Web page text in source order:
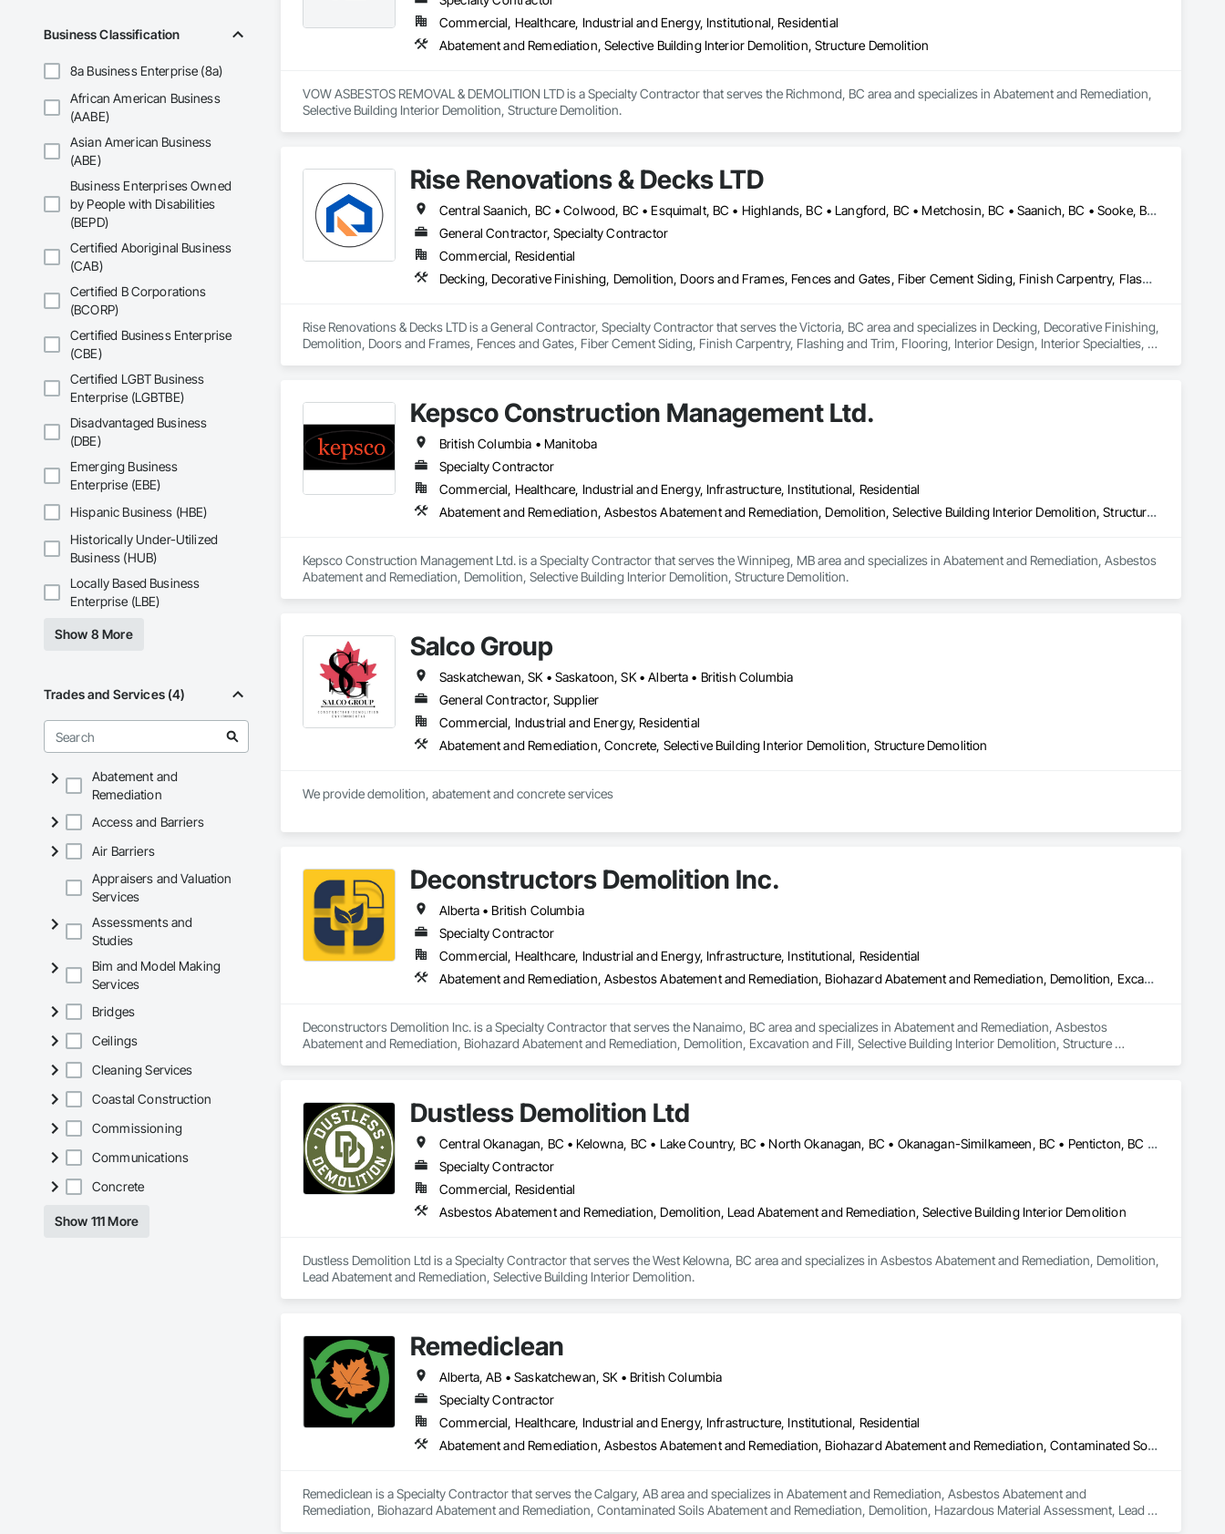
Business Classification
8a Business Enterprise (8a)
African American Business
(AABE)
Asian American Business
(ABE)
Business Enterprises Owned
by People with Disabilities
(BEPD)
Certified Aboriginal Business
(CAB)
Certified B Corporations
(BCORP)
Certified Business Enterprise
(CBE)
Certified LGBT Business
Enterprise (LGBTBE)
Disadvantaged Business
(DBE)
Emerging Business
Enterprise (EBE)
Hispanic Business (HBE)
Historically Under-Utilized
Business (HUB)
Locally Based Business
Enterprise (LBE)
Show 8 More
Trades and Services (4)
Abatement and
Remediation
Access and Barriers
Air Barriers
Appraisers and Valuation
Services
Assessments and
Studies
Bim and Model Making
Services
Bridges
Ceilings
Cleaning Services
Coastal Construction
Commissioning
Communications
Concrete
Show 111 More
Wood Framing, Wood Paneling, Wood Shake Siding, Wood Shingle Siding, Wood Siding, Wood Stairs and Railings, Wood Trim, Wood Wall Panels.
Commercial, Healthcare, Industrial and Energy, Institutional, Residential
Abatement and Remediation, Selective Building Interior Demolition, Structure Demolition
VOW ASBESTOS REMOVAL & DEMOLITION LTD is a Specialty Contractor that serves the Richmond, BC area and specializes in Abatement and Remediation,
Selective Building Interior Demolition, Structure Demolition.
Rise Renovations & Decks LTD
Central Saanich, BC • Colwood, BC • Esquimalt, BC • Highlands, BC • Langford, BC • Metchosin, BC • Saanich, BC • Sooke, BC • Victoria, BC • View Royal, BC
General Contractor, Specialty Contractor
Commercial, Residential
Decking, Decorative Finishing, Demolition, Doors and Frames, Fences and Gates, Fiber Cement Siding, Finish Carpentry, Flashing and Trim, Flooring, Interior Design, Interior Specialties, Interior Wall Paneling
Rise Renovations & Decks LTD is a General Contractor, Specialty Contractor that serves the Victoria, BC area and specializes in Decking, Decorative Finishing,
Demolition, Doors and Frames, Fences and Gates, Fiber Cement Siding, Finish Carpentry, Flashing and Trim, Flooring, Interior Design, Interior Specialties,
Kepsco Construction Management Ltd.
British Columbia • Manitoba
Specialty Contractor
Commercial, Healthcare, Industrial and Energy, Infrastructure, Institutional, Residential
Abatement and Remediation, Asbestos Abatement and Remediation, Demolition, Selective Building Interior Demolition, Structure Demolition
Kepsco Construction Management Ltd. is a Specialty Contractor that serves the Winnipeg, MB area and specializes in Abatement and Remediation, Asbestos
Abatement and Remediation, Demolition, Selective Building Interior Demolition, Structure Demolition.
Salco Group
Saskatchewan, SK • Saskatoon, SK • Alberta • British Columbia
General Contractor, Supplier
Commercial, Industrial and Energy, Residential
Abatement and Remediation, Concrete, Selective Building Interior Demolition, Structure Demolition
We provide demolition, abatement and concrete services
Deconstructors Demolition Inc.
Alberta • British Columbia
Specialty Contractor
Commercial, Healthcare, Industrial and Energy, Infrastructure, Institutional, Residential
Abatement and Remediation, Asbestos Abatement and Remediation, Biohazard Abatement and Remediation, Demolition, Excavation and Fill, Selective Building Interior Demolition, Structure Demolition
Deconstructors Demolition Inc. is a Specialty Contractor that serves the Nanaimo, BC area and specializes in Abatement and Remediation, Asbestos
Abatement and Remediation, Biohazard Abatement and Remediation, Demolition, Excavation and Fill, Selective Building Interior Demolition, Structure
Dustless Demolition Ltd
Central Okanagan, BC • Kelowna, BC • Lake Country, BC • North Okanagan, BC • Okanagan-Similkameen, BC • Penticton, BC • Summerland, BC • Vernon, NJ • West Kelowna, BC • British Columbia
Specialty Contractor
Commercial, Residential
Asbestos Abatement and Remediation, Demolition, Lead Abatement and Remediation, Selective Building Interior Demolition
Dustless Demolition Ltd is a Specialty Contractor that serves the West Kelowna, BC area and specializes in Asbestos Abatement and Remediation, Demolition,
Lead Abatement and Remediation, Selective Building Interior Demolition.
Remediclean
Alberta, AB • Saskatchewan, SK • British Columbia
Specialty Contractor
Commercial, Healthcare, Industrial and Energy, Infrastructure, Institutional, Residential
Abatement and Remediation, Asbestos Abatement and Remediation, Biohazard Abatement and Remediation, Contaminated Soils Abatement and Remediation, Demolition, Hazardous Material Assessment, Lead Abatement and Remediation, Polychlorinate Biphenyl Abatement and Remediation, Selective Building Interior Demolition, Structure Demolition
Remediclean is a Specialty Contractor that serves the Calgary, AB area and specializes in Abatement and Remediation, Asbestos Abatement and
Remediation, Biohazard Abatement and Remediation, Contaminated Soils Abatement and Remediation, Demolition, Hazardous Material Assessment, Lead